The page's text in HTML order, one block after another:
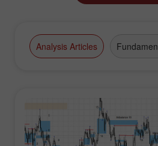
Analysis Articles